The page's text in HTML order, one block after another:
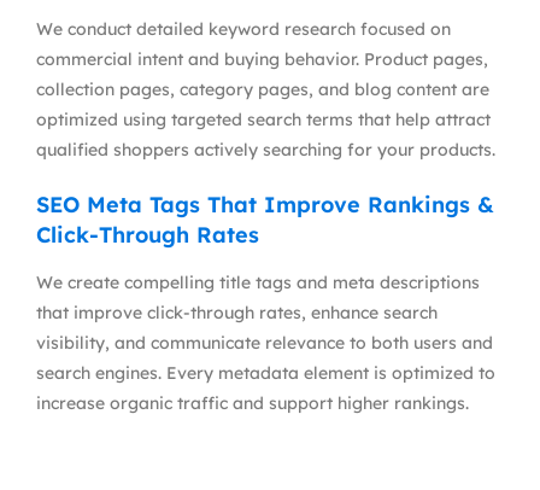
We conduct detailed keyword research focused on
commercial intent and buying behavior. Product pages,
collection pages, category pages, and blog content are
optimized using targeted search terms that help attract
qualified shoppers actively searching for your products.
SEO Meta Tags That Improve Rankings &
Click-Through Rates
We create compelling title tags and meta descriptions
that improve click-through rates, enhance search
visibility, and communicate relevance to both users and
search engines. Every metadata element is optimized to
increase organic traffic and support higher rankings.